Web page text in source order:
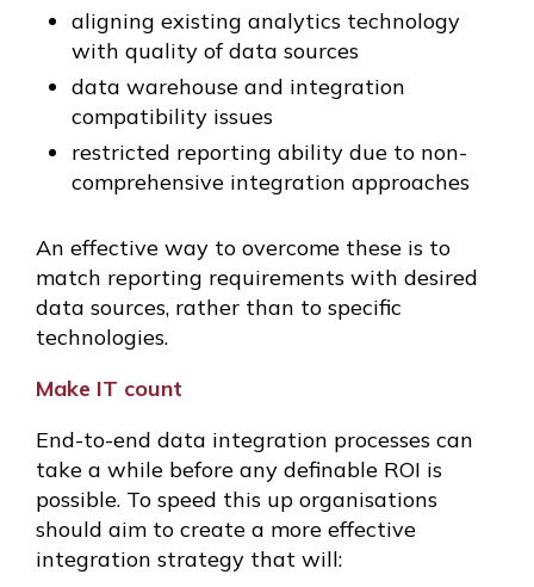
aligning existing analytics technology
with quality of data sources
data warehouse and integration
compatibility issues
restricted reporting ability due to non-
comprehensive integration approaches
An effective way to overcome these is to
match reporting requirements with desired
data sources, rather than to specific
technologies.
Make IT count
End-to-end data integration processes can
take a while before any definable ROI is
possible. To speed this up organisations
should aim to create a more effective
integration strategy that will: